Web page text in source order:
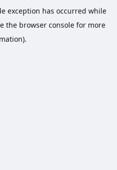
exception has occurred while
the browser consolefor more